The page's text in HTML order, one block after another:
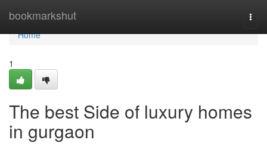
bookmarkshut
Home
Home
1
The best Side of luxury homes
in gurgaon